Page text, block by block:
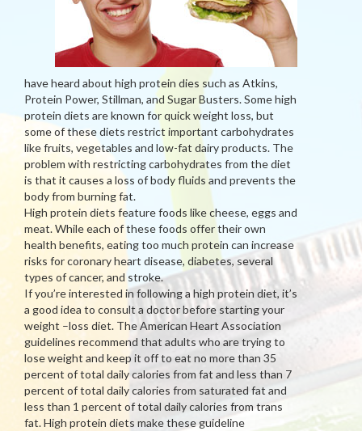
have heard about high protein dies such as Atkins,
Protein Power, Stillman, and Sugar Busters. Some high
protein diets are known for quick weight loss, but
some of these diets restrict important carbohydrates
like fruits, vegetables and low-fat dairy products. The
problem with restricting carbohydrates from the diet
is that it causes a loss of body fluids and prevents the
body from burning fat.
High protein diets feature foods like cheese, eggs and
meat. While each of these foods offer their own
health benefits, eating too much protein can increase
risks for coronary heart disease, diabetes, several
types of cancer, and stroke.
If you’re interested in following a high protein diet, it’s
a good idea to consult a doctor before starting your
weight –loss diet. The American Heart Association
guidelines recommend that adults who are trying to
lose weight and keep it off to eat no more than 35
percent of total daily calories from fat and less than 7
percent of total daily calories from saturated fat and
less than 1 percent of total daily calories from trans
fat. High protein diets make these guideline